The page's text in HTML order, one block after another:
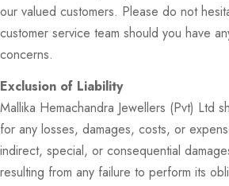
our valued customers. Please do not
customer service team should you have
concerns.
Exclusion of Liability
Mallika Hemachandra Jewellers (Pvt) Ltd
for any losses, damages, costs, or
indirect, special, or consequential
resulting from any failure to perform its